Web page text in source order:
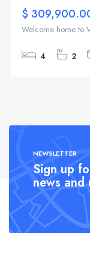
$
Welcome home to
4 2
NEWSLETTER
Sign up
news and